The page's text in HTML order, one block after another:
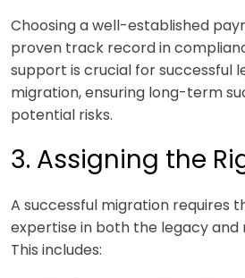
Choosing a well-established
proven track record in
support is crucial for successful
migration, ensuring long-term
potential risks.
3. Assigning the
A successful migration requires
expertise in both the legacy and
This includes: